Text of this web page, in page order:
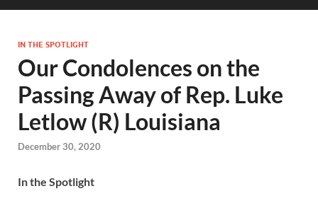
IN THE SPOTLIGHT
Our Condolences on the
Passing Away of Rep. Luke
Letlow (R) Louisiana
December 30, 2020
In the Spotlight